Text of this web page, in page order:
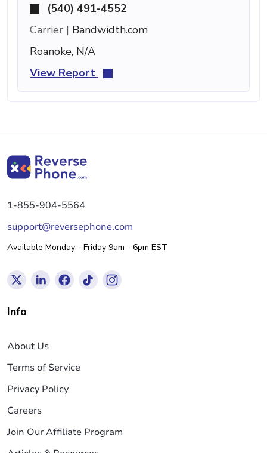
(540) 491-4552
Carrier | Bandwidth.com
Roanoke, N/A
View Report
1-855-904-5564
support@reversephone.com
Available Monday - Friday 9am - 6pm EST
Info
About Us
Terms of Service
Privacy Policy
Careers
Join Our Affiliate Program